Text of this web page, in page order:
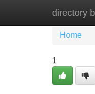
directory
Home
Home
1